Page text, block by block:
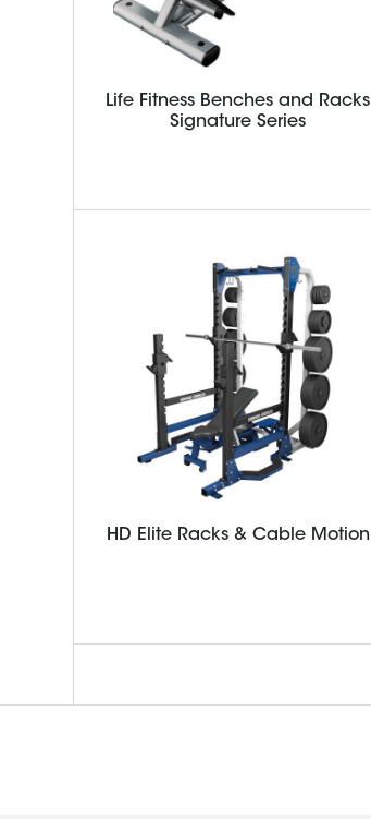
Life Fitness Benches and Racks
Signature Series
HD Elite Racks & Cable Motion